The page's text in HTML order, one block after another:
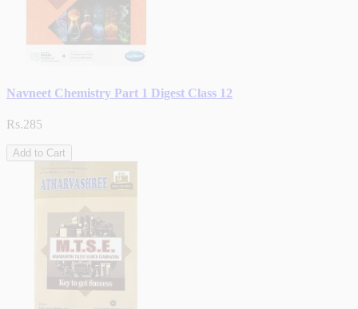
Navneet Chemistry Part 1 Digest Class 12
Rs.285
Add to Cart